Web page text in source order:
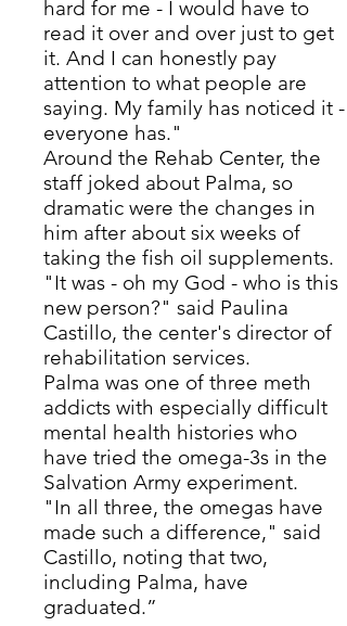
hard for me - I would have to
read it over and over just to get
it. And I can honestly pay
attention to what people are
saying. My family has noticed it -
everyone has."
Around the Rehab Center, the
staff joked about Palma, so
dramatic were the changes in
him after about six weeks of
taking the fish oil supplements.
"It was - oh my God - who is this
new person?" said Paulina
Castillo, the center's director of
rehabilitation services.
Palma was one of three meth
addicts with especially difficult
mental health histories who
have tried the omega-3s in the
Salvation Army experiment.
"In all three, the omegas have
made such a difference," said
Castillo, noting that two,
including Palma, have
graduated.”